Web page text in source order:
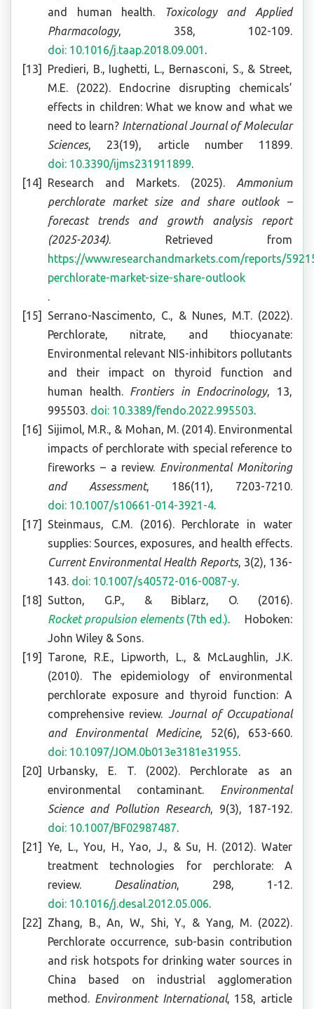
and human health.
Toxicology and Applied
Pharmacology, 358, 102-109.
doi: 10.1016/j.taap.2018.09.001 .
Predieri, B., Iughetti, L., Bernasconi, S., & Street,
M.E. (2022). Endocrine disrupting chemicals’
effects in children: What we know and what we
need to learn? International Journal of Molecular
Sciences, 23(19), article number 11899.
doi: 10.3390/ijms231911899.
Research and Markets. (2025). Ammonium
perchlorate market size and share outlook –
forecast trends and growth analysis report
(2025-2034). Retrieved from
https://www.researchandmarkets.com/reports/
perchlorate-market-size-share-outlook
.
Serrano-Nascimento, C., & Nunes, M.T. (2022).
Perchlorate, nitrate, and thiocyanate:
Environmental relevant NIS-inhibitors pollutants
and their impact on thyroid function and
human health. Frontiers in Endocrinology, 13,
995503. doi: 10.3389/fendo.2022.995503.
Sijimol, M.R., & Mohan, M. (2014). Environmental
impacts of perchlorate with special reference to
fireworks – a review. Environmental Monitoring
and Assessment, 186(11), 7203-7210.
doi: 10.1007/s10661-014-3921-4.
Steinmaus, C.M. (2016). Perchlorate in water
supplies: Sources, exposures, and health effects.
Current Environmental Health Reports, 3(2), 136-
143. doi: 10.1007/s40572-016-0087-y.
Sutton, G.P., & Biblarz, O. (2016).
Rocket propulsion elements(7th ed.). Hoboken:
John Wiley & Sons.
Tarone, R.E., Lipworth, L., & McLaughlin, J.K.
(2010). The epidemiology of environmental
perchlorate exposure and thyroid function: A
comprehensive review. Journal of Occupational
and Environmental Medicine, 52(6), 653-660.
doi: 10.1097/JOM.0b013e3181e31955.
Urbansky, E. T. (2002). Perchlorate as an
environmental contaminant. Environmental
Science and Pollution Research, 9(3), 187-192.
doi: 10.1007/BF02987487.
Ye, L., You, H., Yao, J., & Su, H. (2012). Water
treatment technologies for perchlorate: A
review. Desalination, 298, 1-12.
doi: 10.1016/j.desal.2012.05.006.
Zhang, B., An, W., Shi, Y., & Yang, M. (2022).
Perchlorate occurrence, sub-basin contribution
and risk hotspots for drinking water sources in
China based on industrial agglomeration
method. Environment International, 158, article